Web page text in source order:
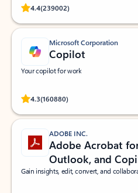
4.4(239002)
Rated (#=ratingAverage#) stars out
Microsoft Corporation
Copilot
Your copilot for work
4.3(160880)
Rated (#=ratingAverage#) stars out of
ADOBE INC.
Adobe Acrobat
Outlook, and
Gain insights, edit, convert, and